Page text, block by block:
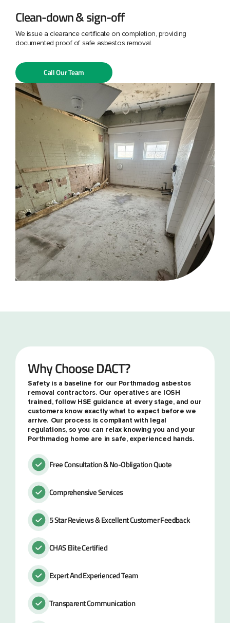
Clean-down & sign-off
We issue a clearance certificate on completion, providing
documented proof of safe asbestos removal.
Call Our Team
Why Choose DACT?
Safety is a baseline for our Porthmadog asbestos
removal contractors. Our operatives are IOSH
trained, follow HSE guidance at every stage, and our
customers know exactly what to expect before we
arrive. Our process is compliant with legal
regulations, so you can relax knowing you and your
Porthmadog home are in safe, experienced hands.
Free Consultation & No-Obligation Quote
Comprehensive Services
5 Star Reviews & Excellent Customer Feedback
CHAS Elite Certified
Expert And Experienced Team
Transparent Communication